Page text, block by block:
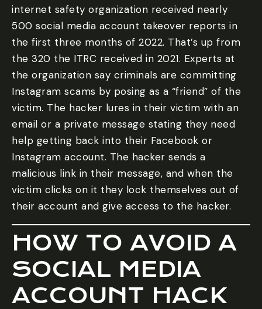
internet safety organization received nearly
500 social media account takeover reports in
the first three months of 2022. That’s up from
the 320 the ITRC received in 2021. Experts at
the organization say criminals are committing
Instagram scams by posing as a “friend” of the
victim. The hacker lures in their victim with an
email or a private message stating they need
help getting back into their Facebook or
Instagram account. The hacker sends a
malicious link in their message, and when the
victim clicks on it they lock themselves out of
their account and give access to the hacker.
HOW TO AVOID A
SOCIAL MEDIA
ACCOUNT HACK